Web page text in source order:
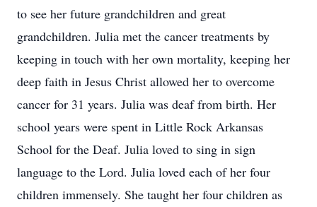
to see her future grandchildren and great
grandchildren. Julia met the cancer treatments by
keeping in touch with her own mortality, keeping her
deep faith in Jesus Christ allowed her to overcome
cancer for 31 years. Julia was deaf from birth. Her
school years were spent in Little Rock Arkansas
School for the Deaf. Julia loved to sing in sign
language to the Lord. Julia loved each of her four
children immensely. She taught her four children as